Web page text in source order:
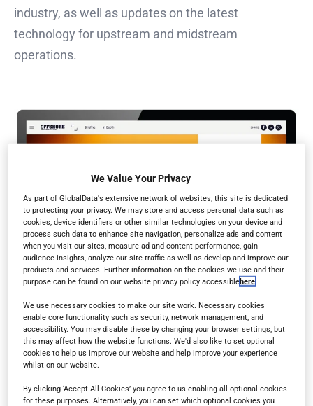
industry, as well as updates on the latest
technology for upstream and midstream
operations.
Read in browser
We Value Your Privacy
As part of GlobalData's extensive network of websites, this site is dedicated
to protecting your privacy. We may store and access personal data such as
cookies, device identifiers or other similar technologies on your device and
process such data to enhance site navigation, personalize ads and content
when you visit our sites, measure ad and content performance, gain
audience insights, analyze our site traffic as well as develop and improve our
products and services. Further information on the cookies we use and their
purpose can be found on our website privacy policy accessiblehere
We use necessary cookies to make our site work. Necessary cookies
enable core functionality such as security, network management, and
accessibility. You may disable these by changing your browser settings, but
this may affect how the website functions. We'd also like to set optional
cookies to help us improve our website and help improve your experience
whilst on our website.
By clicking ‘Accept All Cookies’ you agree to us enabling all optional cookies
for these purposes. Alternatively, you can set which optional cookies you